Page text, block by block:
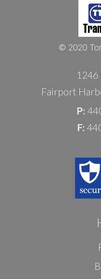
© 2020
1246
Fairport
P:
F: